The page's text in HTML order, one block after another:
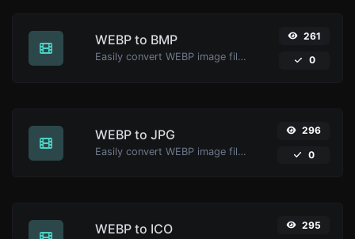
WEBP to BMP
Easily convert WEBP image files to BMP.
261
0
WEBP to JPG
Easily convert WEBP image files to JPG.
296
0
WEBP to ICO 295